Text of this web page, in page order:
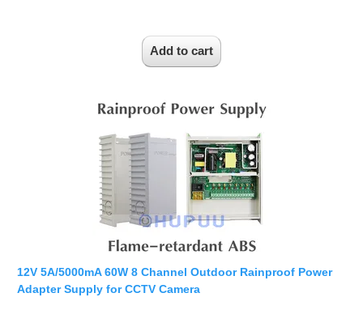
12V 5A/5000mA 60W 8 Channel Outdoor Rainproof Power
Adapter Supply for CCTV Camera